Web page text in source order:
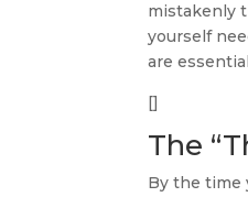
mistakenly
yourself
are
[]
The
By the time